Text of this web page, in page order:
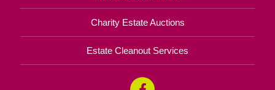
Charity Estate Auctions
Estate Cleanout Services